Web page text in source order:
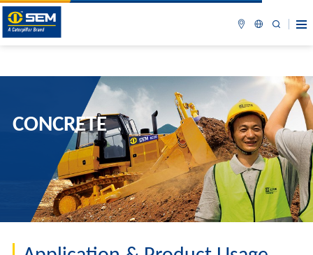
CONCRETE